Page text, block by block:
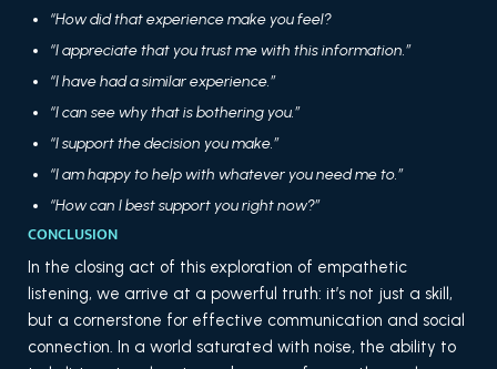
“How did that experience make you feel?
“I appreciate that you trust me with this information.”
“I have had a similar experience.”
“I can see why that is bothering you.”
“I support the decision you make.”
“I am happy to help with whatever you need me to.”
“How can I best support you right now?”
CONCLUSION
In the closing act of this exploration of empathetic
listening, we arrive at a powerful truth: it’s not just a skill,
but a cornerstone for effective communication and social
connection. In a world saturated with noise, the ability to